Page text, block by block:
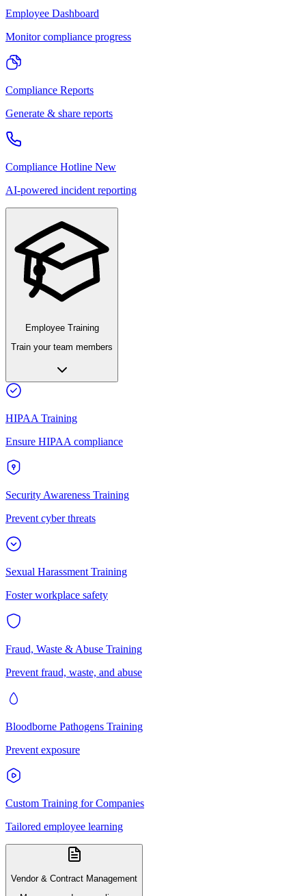
Employee Dashboard
Monitor compliance progress
Compliance Reports
Generate & share reports
Compliance Hotline New
AI-powered incident reporting
Employee Training
Train your team members
HIPAA Training
Ensure HIPAA compliance
Security Awareness Training
Prevent cyber threats
Sexual Harassment Training
Foster workplace safety
Fraud, Waste & Abuse Training
Prevent fraud, waste, and abuse
Bloodborne Pathogens Training
Prevent exposure
Custom Training for Companies
Tailored employee learning
Vendor & Contract Management